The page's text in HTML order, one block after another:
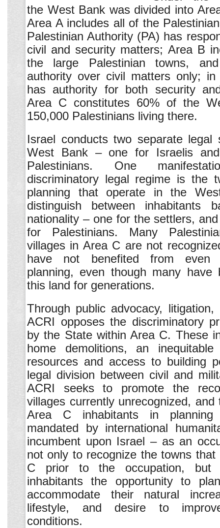
the West Bank was divided into
Area A includes all of the
Palestinian Authority (PA) has
civil and security matters; Area B
the large Palestinian towns,
authority over civil matters only;
has authority for both security
Area C constitutes 60% of the
150,000 Palestinians living there.
Israel conducts two separate legal
West Bank – one for Israelis
Palestinians. One
discriminatory legal regime is the
planning that operate in the
distinguish between inhabitants
nationality – one for the settlers,
for Palestinians. Many
villages in Area C are not
have not benefited from even
planning, even though many have
this land for generations.
Through public advocacy, litigation,
ACRI opposes the discriminatory
by the State within Area C. These
home demolitions, an
resources and access to building
legal division between civil and
ACRI seeks to promote the
villages currently unrecognized, and
Area C inhabitants in planning
mandated by international
incumbent upon Israel – as an
not only to recognize the towns that
C prior to the occupation, but
inhabitants the opportunity to
accommodate their natural
lifestyle, and desire to
conditions.